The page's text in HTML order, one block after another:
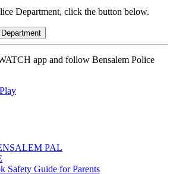
Department, click the button below.
app and follow Bensalem Police
PAL
Safety Guide for Parents